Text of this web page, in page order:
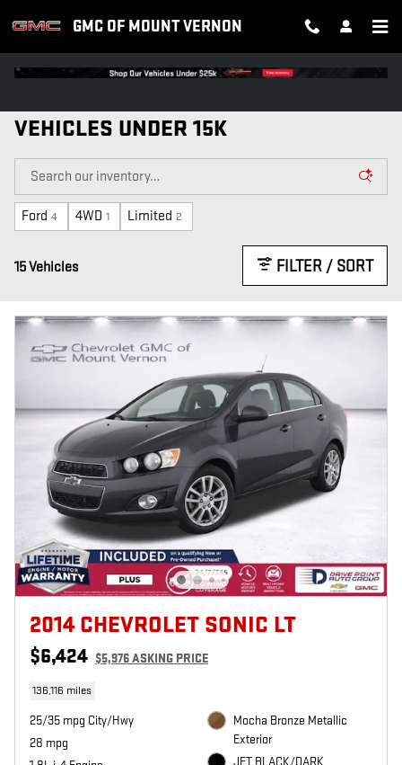
GMC OF MOUNT VERNON
VEHICLES UNDER 15K
Ford 4 4WD 1 Limited 2
15 Vehicles FILTER / SORT
2014 CHEVROLET SONIC LT
$6,424 $5,976 ASKING PRICE
136,116 miles
25/35 mpg City/Hwy
28 mpg
Mocha Bronze Metallic
Exterior
JET BLACK/DARK